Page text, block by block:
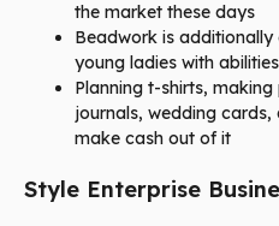
the market these days
Beadwork is
young ladies with
Planning t-shirts,
journals, wedding
make cash out of it
Style Enterprise